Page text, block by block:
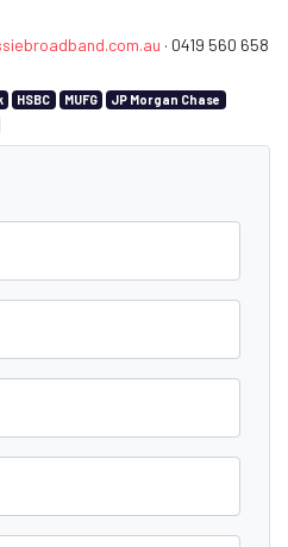
· 0419 560 658
HSBC MUFG
JP Morgan Chase